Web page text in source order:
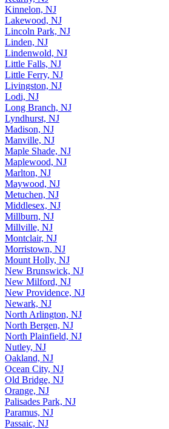
Kinnelon, NJ
Lakewood, NJ
Lincoln Park, NJ
Linden, NJ
Lindenwold, NJ
Little Falls, NJ
Little Ferry, NJ
Livingston, NJ
Lodi, NJ
Long Branch, NJ
Lyndhurst, NJ
Madison, NJ
Manville, NJ
Maple Shade, NJ
Maplewood, NJ
Marlton, NJ
Maywood, NJ
Metuchen, NJ
Middlesex, NJ
Millburn, NJ
Millville, NJ
Montclair, NJ
Morristown, NJ
Mount Holly, NJ
New Brunswick, NJ
New Milford, NJ
New Providence, NJ
Newark, NJ
North Arlington, NJ
North Bergen, NJ
North Plainfield, NJ
Nutley, NJ
Oakland, NJ
Ocean City, NJ
Old Bridge, NJ
Orange, NJ
Palisades Park, NJ
Paramus, NJ
Passaic, NJ